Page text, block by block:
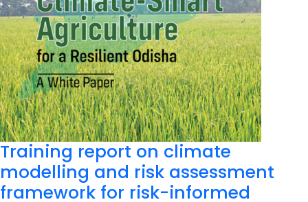
Training report on climate
modelling and risk assessment
framework for risk-informed